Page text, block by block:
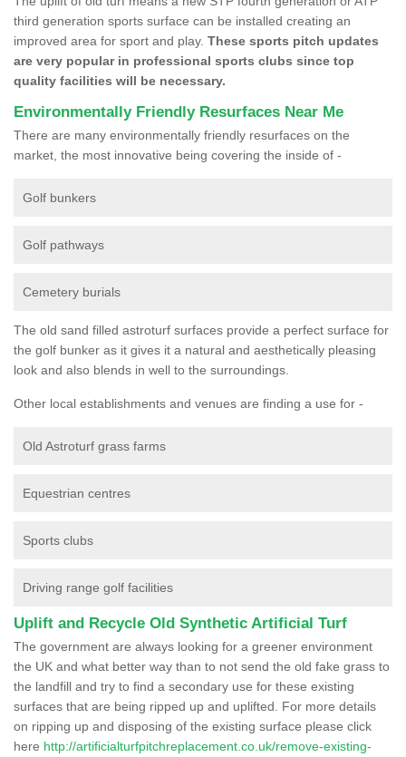
third generation sports surface can be installed creating an
improved area for sport and play. These sports pitch updates
are very popular in professional sports clubs since top
quality facilities will be necessary.
Environmentally Friendly Resurfaces Near Me
There are many environmentally friendly resurfaces on the
market, the most innovative being covering the inside of -
Golf bunkers
Golf pathways
Cemetery burials
The old sand filled astroturf surfaces provide a perfect surface for
the golf bunker as it gives it a natural and aesthetically pleasing
look and also blends in well to the surroundings.
Other local establishments and venues are finding a use for -
Old Astroturf grass farms
Equestrian centres
Sports clubs
Driving range golf facilities
Uplift and Recycle Old Synthetic Artificial Turf
The government are always looking for a greener environment
the UK and what better way than to not send the old fake grass to
the landfill and try to find a secondary use for these existing
surfaces that are being ripped up and uplifted. For more details
on ripping up and disposing of the existing surface please click
here http://artificialturfpitchreplacement.co.uk/remove-existing-